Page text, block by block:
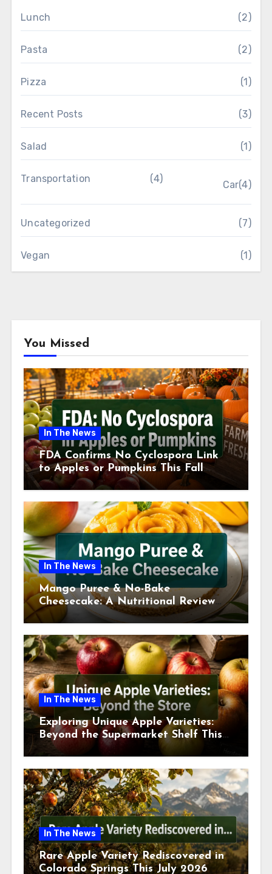
Lunch (2)
Pasta (2)
Pizza (1)
Recent Posts (3)
Salad (1)
Transportation (4)
Car(4)
Uncategorized (7)
Vegan (1)
You Missed
In The News
FDA Confirms No Cyclospora Link
to Apples or Pumpkins This Fall
Season
In The News
Mango Puree & No-Bake
Cheesecake: A Nutritional Review
This July
In The News
Exploring Unique Apple Varieties:
Beyond the Supermarket Shelf This
July 2026
In The News
Rare Apple Variety Rediscovered in
Colorado Springs This July 2026